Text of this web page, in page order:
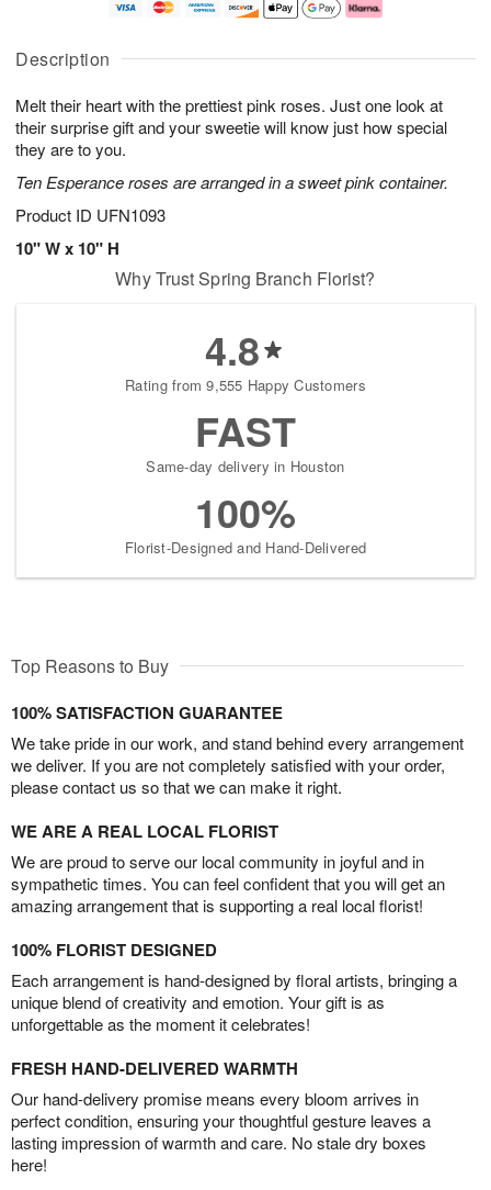
Description
Melt their heart with the prettiest pink roses. Just one look at
their surprise gift and your sweetie will know just how special
they are to you.
Ten Esperance roses are arranged in a sweet pink container.
Product ID UFN1093
10" W x 10" H
u
6
g
g
e
t
s
Why Trust Spring Branch Florist?
4.8
Rating from 9,555 Happy Customers
FAST
Same-day delivery in Houston
100%
Florist-Designed and Hand-Delivered
Top Reasons to Buy
100% SATISFACTION GUARANTEE
We take pride in our work, and stand behind every arrangement
we deliver. If you are not completely satisfied with your order,
please contact us so that we can make it right.
WE ARE A REAL LOCAL FLORIST
We are proud to serve our local community in joyful and in
sympathetic times. You can feel confident that you will get an
amazing arrangement that is supporting a real local florist!
100% FLORIST DESIGNED
Each arrangement is hand-designed by floral artists, bringing a
unique blend of creativity and emotion. Your gift is as
unforgettable as the moment it celebrates!
FRESH HAND-DELIVERED WARMTH
Our hand-delivery promise means every bloom arrives in
perfect condition, ensuring your thoughtful gesture leaves a
lasting impression of warmth and care. No stale dry boxes
here!